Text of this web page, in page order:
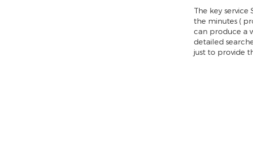
The key
the minutes (
can produce a
detailed
just to provide